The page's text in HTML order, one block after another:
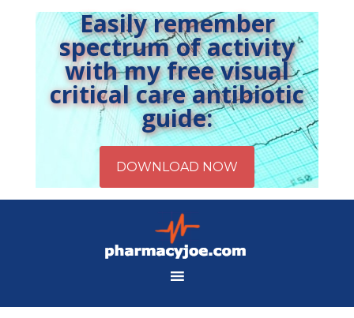
Easily remember
spectrum of activity
with my free visual
critical care antibiotic
guide: